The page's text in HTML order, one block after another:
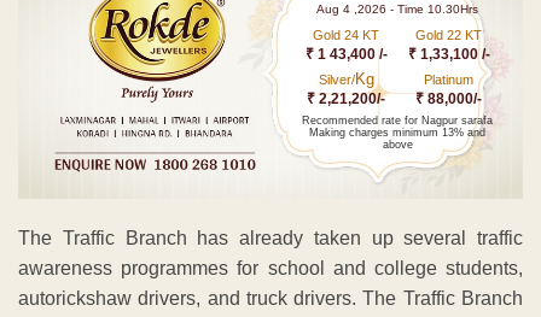
Aug 4 ,2026 - Time 10.30Hrs
Gold 24 KT
₹ 1 43,400 /-
Gold 22 KT
₹ 1,33,100 /-
Silver/Kg
₹ 2,21,200/-
Platinum
₹ 88,000/-
Recommended rate for Nagpur sarafa
Making charges minimum 13% and
above
The Traffic Branch has already taken up several traffic
awareness programmes for school and college students,
autorickshaw drivers, and truck drivers. The Traffic Branch